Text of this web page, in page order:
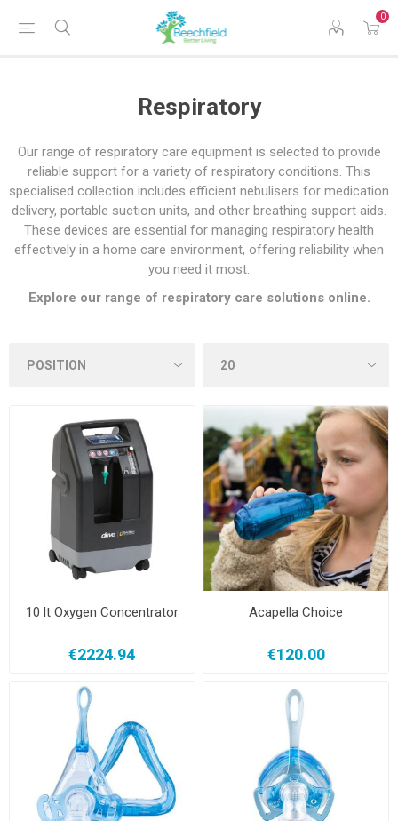
0
Respiratory
Our range of respiratory care equipment is selected to provide
reliable support for a variety of respiratory conditions. This
specialised collection includes efficient nebulisers for medication
delivery, portable suction units, and other breathing support aids.
These devices are essential for managing respiratory health
effectively in a home care environment, offering reliability when
you need it most.
Explore our range of respiratory care solutions online.
10 lt Oxygen Concentrator
€2224.94
Acapella Choice
€120.00